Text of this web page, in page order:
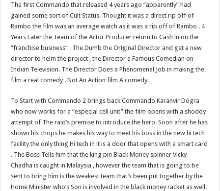
The first Commando that released 4 years ago “apparently” had
gained some sort of Cult Status. Thought it was a direct rip off of
Rambo the film was an average watch as it was a rip off of Rambo . 4
Years Later the Team of the Actor Producer return to Cash in on the
“franchise business” . The Dumb the Original Director and get a new
director to helm the project , the Director a Famous Comedian on
Indian Television. The Director Does a Phenomenal Job in making the
film a real comedy . Not An Action film A comedy.
To Start with Commando 2 brings back Commando Karanvir Dogra
who now works for a “especial cell unit” the film opens with a shoddy
attempt of The raid’s premise to introduce the hero. Soon after he has
shown his chops he makes his way to meet his boss in the new hi tech
facility the only thing Hi tech in it is a door that opens with a smart card
. The Boss Tells him that the king pin Black Money spinner Vicky
Chadha is caught in Malaysia , however the team that is going to be
sent to bring him is the weakest team that’s been put together by the
Home Minister who’s Son is involved in the black money racket as well.